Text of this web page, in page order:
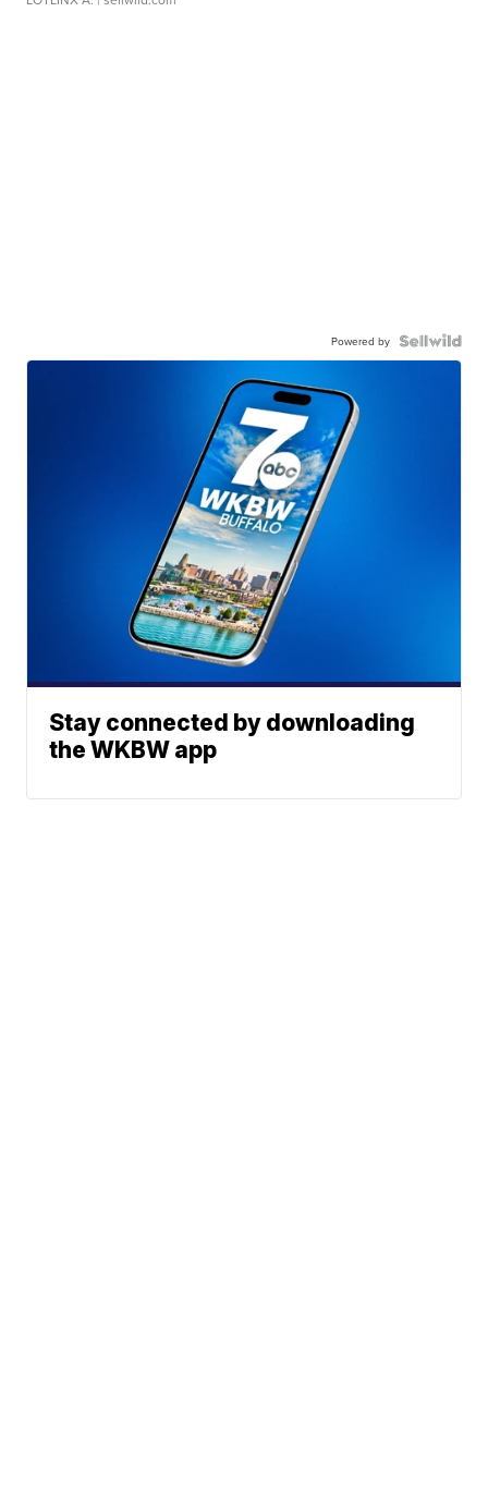
Powered by
Stay connected by downloading
the WKBW app